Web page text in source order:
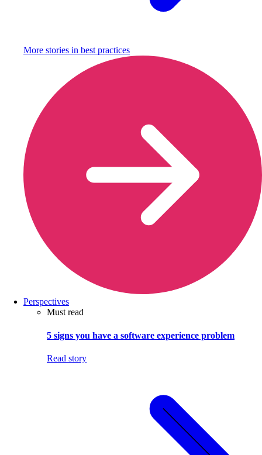
More stories in best practices
Perspectives
Must read
5 signs you have a software experience problem
Read story